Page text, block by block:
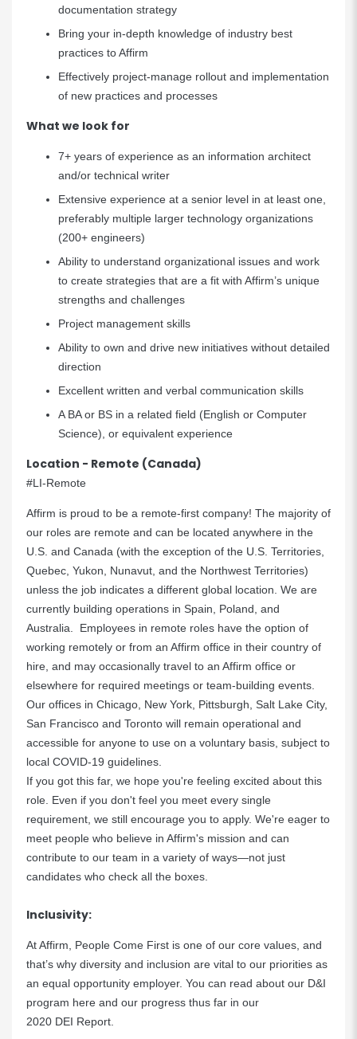
documentation strategy
Bring your in-depth knowledge of industry best
practices to Affirm
Effectively project-manage rollout and implementation
of new practices and processes
What we look for
7+ years of experience as an information architect
and/or technical writer
Extensive experience at a senior level in at least one,
preferably multiple larger technology organizations
(200+ engineers)
Ability to understand organizational issues and work
to create strategies that are a fit with Affirm’s unique
strengths and challenges
Project management skills
Ability to own and drive new initiatives without detailed
direction
Excellent written and verbal communication skills
A BA or BS in a related field (English or Computer
Science), or equivalent experience
Location - Remote (Canada)
#LI-Remote
Affirm is proud to be a remote-first company! The majority of
our roles are remote and can be located anywhere in the
U.S. and Canada (with the exception of the U.S. Territories,
Quebec, Yukon, Nunavut, and the Northwest Territories)
unless the job indicates a different global location. We are
currently building operations in Spain, Poland, and
Australia. Employees in remote roles have the option of
working remotely or from an Affirm office in their country of
hire, and may occasionally travel to an Affirm office or
elsewhere for required meetings or team-building events.
Our offices in Chicago, New York, Pittsburgh, Salt Lake City,
San Francisco and Toronto will remain operational and
accessible for anyone to use on a voluntary basis, subject to
local COVID-19 guidelines.
If you got this far, we hope you're feeling excited about this
role. Even if you don't feel you meet every single
requirement, we still encourage you to apply. We're eager to
meet people who believe in Affirm's mission and can
contribute to our team in a variety of ways—not just
candidates who check all the boxes.
Inclusivity:
At Affirm, People Come First is one of our core values, and
that’s why diversity and inclusion are vital to our priorities as
an equal opportunity employer. You can read about our D&I
program here and our progress thus far in our
2020 DEI Report